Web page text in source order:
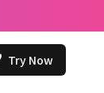
Try Now